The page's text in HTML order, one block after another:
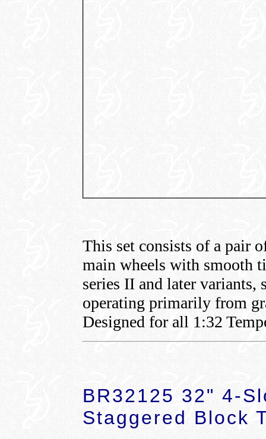
This set consists of a pair
main wheels with smooth
series II and later
operating primarily from
Designed for all 1:32
BR32125 32" 4-
Staggered Block